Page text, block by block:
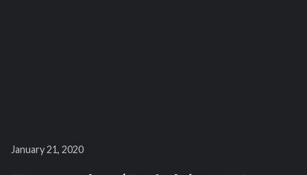
January 21, 2020